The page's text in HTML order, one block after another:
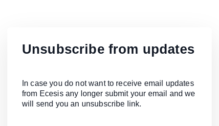
Unsubscribe from updates
In case you do not want to receive email updates
from Ecesis any longer submit your email and we
will send you an unsubscribe link.